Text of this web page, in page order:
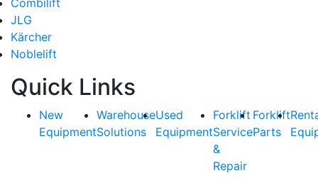
JLG
Kärcher
Noblelift
Quick Links
New
Equipment
Warehouse
Solutions
Used
Equipment
Forklift
Service
&
Repair
Forklift
Parts